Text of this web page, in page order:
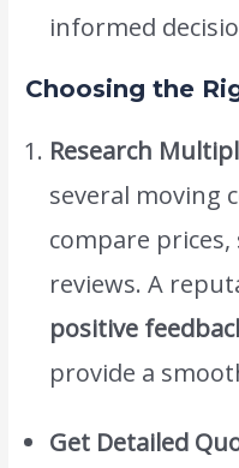
informed
Choosing the
Research
several moving
compare
reviews. A
positive
provide a
Get Detailed